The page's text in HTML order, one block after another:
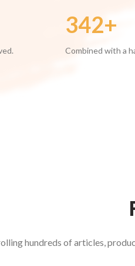
342+
Combined with a
hundreds of articles,